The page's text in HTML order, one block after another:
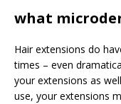
what
Hair extensions do
times – even
your extensions as
use, your extensions